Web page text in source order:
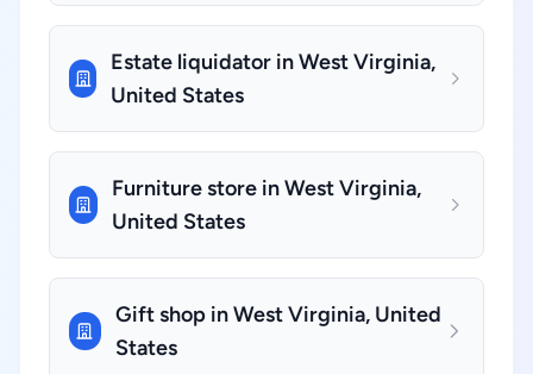
Estate liquidator in West Virginia,
United States
Furniture store in West Virginia,
United States
Gift shop in West Virginia, United
States